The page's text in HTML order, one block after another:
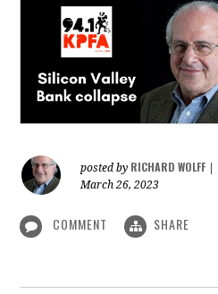
posted by RICHARD WOLFF
March 26, 2023
COMMENT SHARE